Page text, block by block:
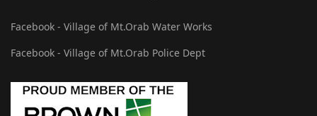
Facebook - Village of Mt.Orab Water Works
Facebook - Village of Mt.Orab Police Dept